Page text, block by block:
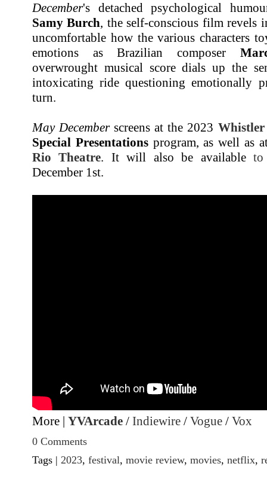
December's detached psychological
Samy Burch, the self-conscious film revels
uncomfortable how the various characters
emotions as Brazilian composer
overwrought musical score dials up the
intoxicating ride questioning emotionally
turn.
May Decemberscreens at the 2023
Special Presentationsprogram, as well as
Rio Theatre. It will also be availableto
December 1st.
More | YVArcade / Indiewire / Vogue / Vox
0 Comments
Tags | 2023, festival, movie review, movies, netflix,